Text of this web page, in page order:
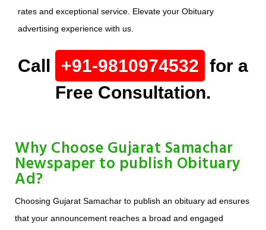
rates and exceptional service. Elevate your Obituary
advertising experience with us.
Call +91-9810974532 for a
Free Consultation.
Why Choose Gujarat Samachar
Newspaper to publish Obituary
Ad?
Choosing Gujarat Samachar to publish an obituary ad ensures
that your announcement reaches a broad and engaged